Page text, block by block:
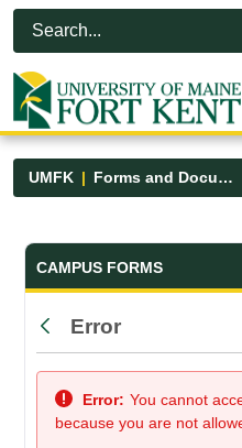
Skip to Main Content
Open Accessibility Menu
UMFK Forms and Documents
Forms and
CAMPUS FORMS
Back
Error
Error: You cannot
because you are not